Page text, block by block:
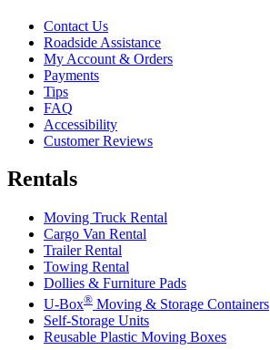
Contact Us
Roadside Assistance
My Account & Orders
Payments
Tips
FAQ
Accessibility
Customer Reviews
Rentals
Moving Truck Rental
Cargo Van Rental
Trailer Rental
Towing Rental
Dollies & Furniture Pads
U-Box® Moving & Storage Containers
Self-Storage Units
Reusable Plastic Moving Boxes